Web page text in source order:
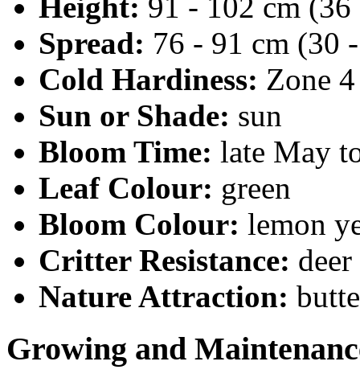
Spread: 76 - 91 cm (30
Cold Hardiness: Zone 4
Sun or Shade: sun
Bloom Time: late May
Leaf Colour: green
Bloom Colour: lemon
Critter Resistance: deer
Nature Attraction:
Growing and